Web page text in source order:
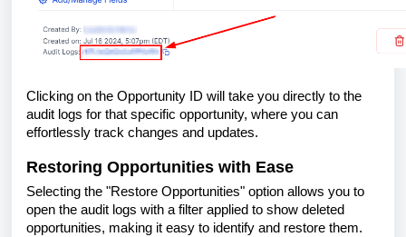
Clicking on the Opportunity ID will take you directly to the
audit logs for that specific opportunity, where you can
effortlessly track changes and updates.
Restoring Opportunities with Ease
Selecting the "Restore Opportunities" option allows you to
open the audit logs with a filter applied to show deleted
opportunities, making it easy to identify and restore them.